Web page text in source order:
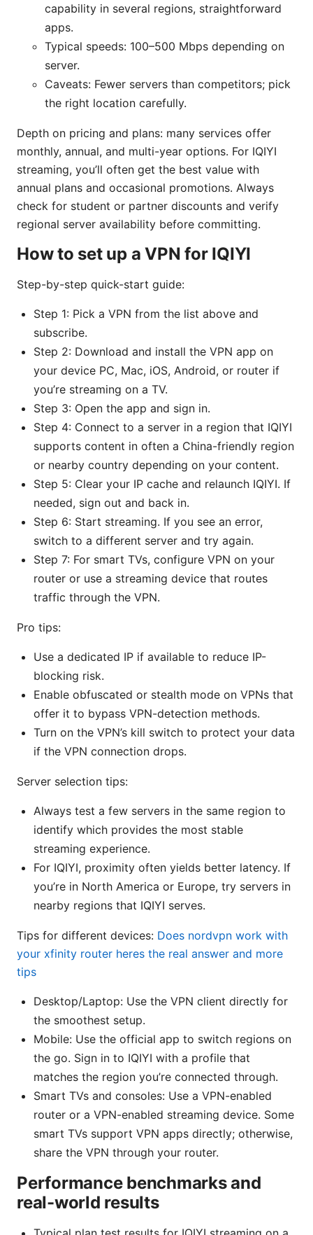
capability in several regions, straightforward
apps.
Typical speeds: 100–500 Mbps depending on
server.
Caveats: Fewer servers than competitors; pick
the right location carefully.
Depth on pricing and plans: many services offer
monthly, annual, and multi-year options. For IQIYI
streaming, you’ll often get the best value with
annual plans and occasional promotions. Always
check for student or partner discounts and verify
regional server availability before committing.
How to set up a VPN for IQIYI
Step-by-step quick-start guide:
Step 1: Pick a VPN from the list above and
subscribe.
Step 2: Download and install the VPN app on
your device PC, Mac, iOS, Android, or router if
you’re streaming on a TV.
Step 3: Open the app and sign in.
Step 4: Connect to a server in a region that IQIYI
supports content in often a China-friendly region
or nearby country depending on your content.
Step 5: Clear your IP cache and relaunch IQIYI. If
needed, sign out and back in.
Step 6: Start streaming. If you see an error,
switch to a different server and try again.
Step 7: For smart TVs, configure VPN on your
router or use a streaming device that routes
traffic through the VPN.
Pro tips:
Use a dedicated IP if available to reduce IP-
blocking risk.
Enable obfuscated or stealth mode on VPNs that
offer it to bypass VPN-detection methods.
Turn on the VPN’s kill switch to protect your data
if the VPN connection drops.
Server selection tips:
Always test a few servers in the same region to
identify which provides the most stable
streaming experience.
For IQIYI, proximity often yields better latency. If
you’re in North America or Europe, try servers in
nearby regions that IQIYI serves.
Tips for different devices: Does nordvpn work with
your xfinity router heres the real answer and more
tips
Desktop/Laptop: Use the VPN client directly for
the smoothest setup.
Mobile: Use the official app to switch regions on
the go. Sign in to IQIYI with a profile that
matches the region you’re connected through.
Smart TVs and consoles: Use a VPN-enabled
router or a VPN-enabled streaming device. Some
smart TVs support VPN apps directly; otherwise,
share the VPN through your router.
Performance benchmarks and
real-world results